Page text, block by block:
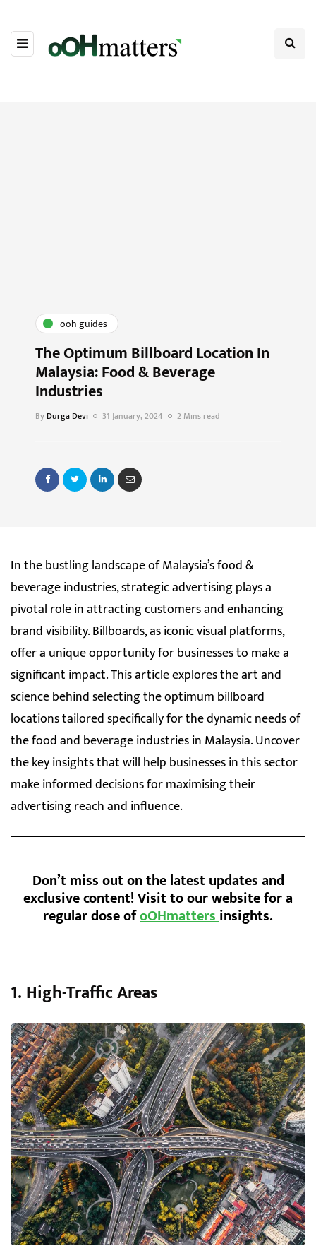
ooh guides
The Optimum Billboard Location In
Malaysia: Food & Beverage
Industries
By Durga Devi 31 January, 2024 2 Mins read
In the bustling landscape of Malaysia’s food &
beverage industries, strategic advertising plays a
pivotal role in attracting customers and enhancing
brand visibility. Billboards, as iconic visual platforms,
offer a unique opportunity for businesses to make a
significant impact. This article explores the art and
science behind selecting the optimum billboard
locations tailored specifically for the dynamic needs of
the food and beverage industries in Malaysia. Uncover
the key insights that will help businesses in this sector
make informed decisions for maximising their
advertising reach and influence.
Don’t miss out on the latest updates and
exclusive content! Visit to our website for a
regular dose ofoOHmattersinsights.
1. High-Traffic Areas